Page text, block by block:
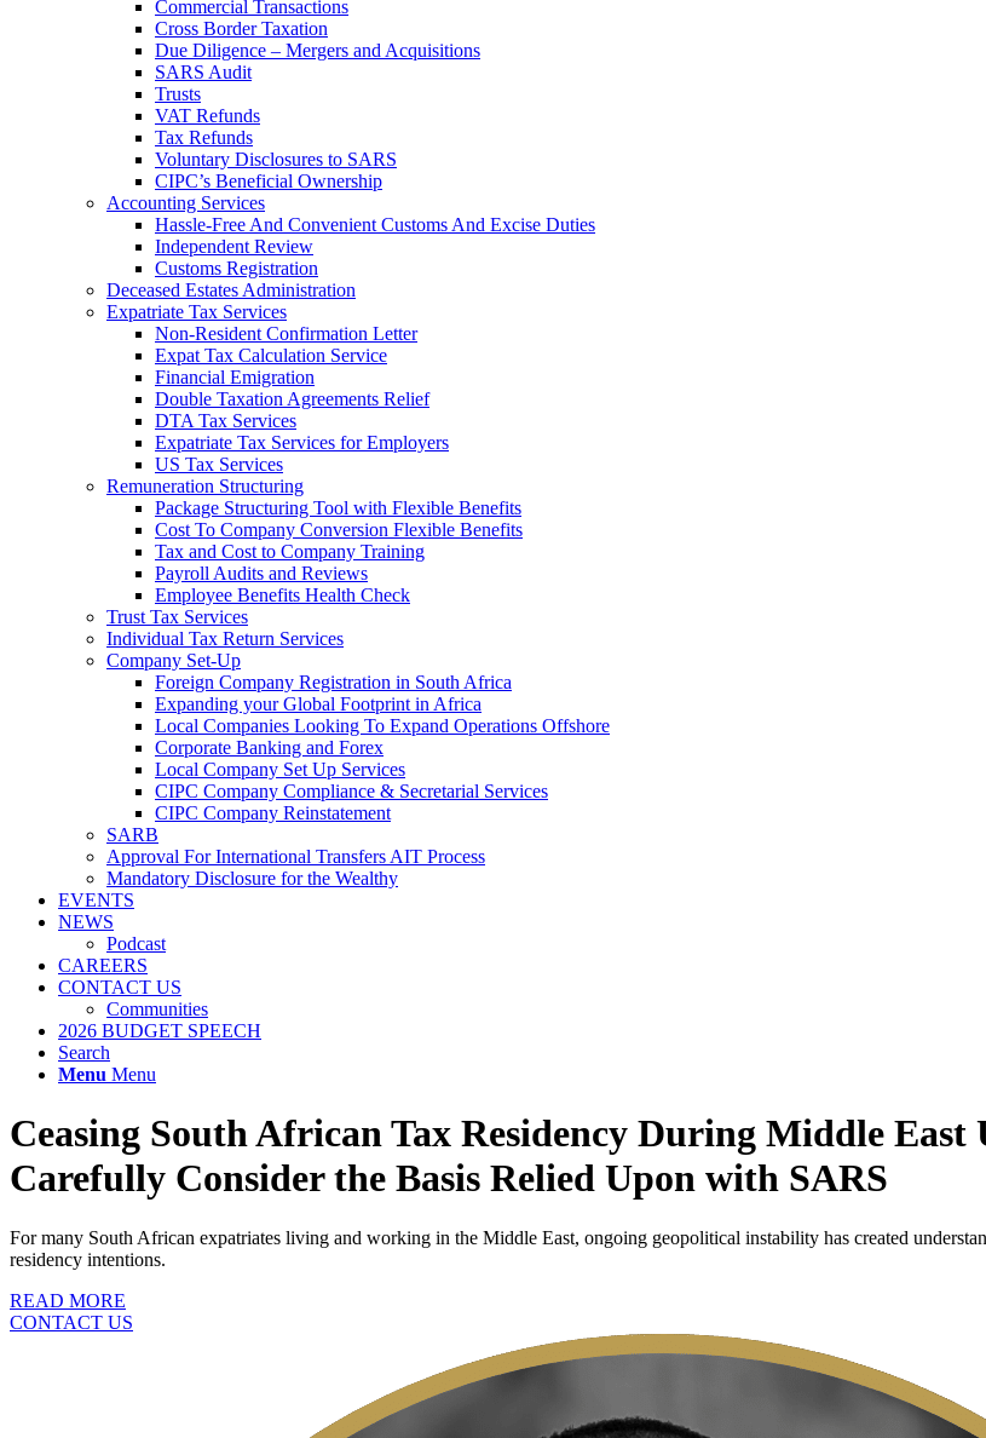
Commercial Transactions
Cross Border Taxation
Due Diligence – Mergers and Acquisitions
SARS Audit
Trusts
VAT Refunds
Tax Refunds
Voluntary Disclosures to SARS
CIPC’s Beneficial Ownership
Accounting Services
Hassle-Free And Convenient Customs And Excise Duties
Independent Review
Customs Registration
Deceased Estates Administration
Expatriate Tax Services
Non-Resident Confirmation Letter
Expat Tax Calculation Service
Financial Emigration
Double Taxation Agreements Relief
DTA Tax Services
Expatriate Tax Services for Employers
US Tax Services
Remuneration Structuring
Package Structuring Tool with Flexible Benefits
Cost To Company Conversion Flexible Benefits
Tax and Cost to Company Training
Payroll Audits and Reviews
Employee Benefits Health Check
Trust Tax Services
Individual Tax Return Services
Company Set-Up
Foreign Company Registration in South Africa
Expanding your Global Footprint in Africa
Local Companies Looking To Expand Operations Offshore
Corporate Banking and Forex
Local Company Set Up Services
CIPC Company Compliance & Secretarial Services
CIPC Company Reinstatement
SARB
Approval For International Transfers AIT Process
Mandatory Disclosure for the Wealthy
EVENTS
NEWS
Podcast
CAREERS
CONTACT US
Communities
2026 BUDGET SPEECH
Search
Menu Menu
Ceasing South African Tax Residency During Middle
Carefully Consider the Basis Relied Upon with SARS
For many South African expatriates living and working in the Middle East, ongoing geopolitical instability has created
residency intentions.
READ MORE
CONTACT US